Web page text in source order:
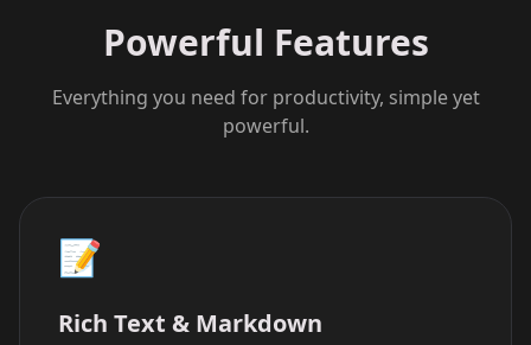
Powerful Features
Everything you need for productivity, simple yet
powerful.
📝
Rich Text & Markdown